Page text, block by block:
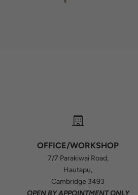
OFFICE/WORKSHOP
7/7 Parakiwai Road,
Hautapu,
Cambridge 3493